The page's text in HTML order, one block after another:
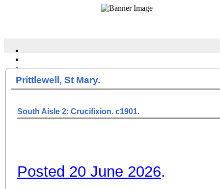
Prittlewell, St Mary.
South Aisle 2: Crucifixion. c1901.
Posted 20 June 2026.